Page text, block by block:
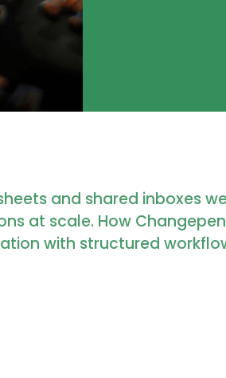
and shared inboxes
at scale. How
with structured